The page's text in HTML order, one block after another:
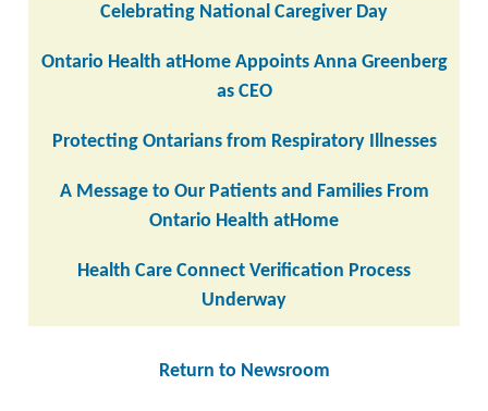
Celebrating National Caregiver Day
Ontario Health atHome Appoints Anna Greenberg
as CEO
Protecting Ontarians from Respiratory Illnesses
A Message to Our Patients and Families From
Ontario Health atHome
Health Care Connect Verification Process
Underway
Return to Newsroom